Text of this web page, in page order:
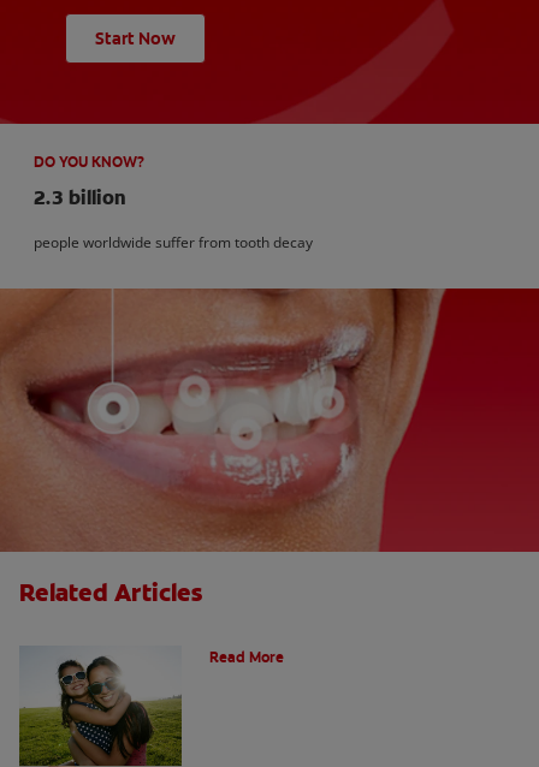
Start Now
DO YOU KNOW?
2.3 billion
people worldwide suffer from tooth decay
Related Articles
Read More